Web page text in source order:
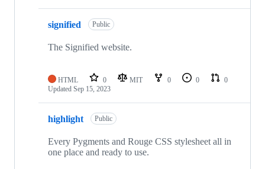
signified Public
The Signified website.
HTML 0 MIT 0 0
0
Updated Sep 15, 2023
highlight Public
Every Pygments and Rouge CSS stylesheet all in
one place and ready to use.